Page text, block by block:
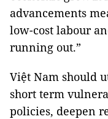
advancements
low-cost labour
running out.”
Việt Nam should
short term
policies, deepen